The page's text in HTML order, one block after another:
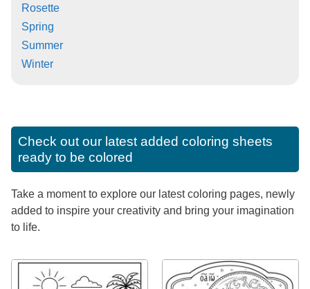
Rosette
Spring
Summer
Winter
Check out our latest added coloring sheets
ready to be colored
Take a moment to explore our latest coloring pages, newly
added to inspire your creativity and bring your imagination
to life.